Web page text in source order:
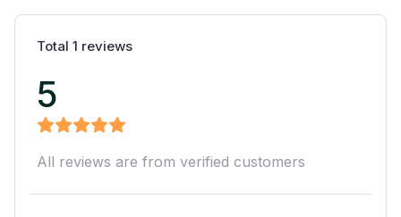
Total 1 reviews
5
All reviews are from verified customers